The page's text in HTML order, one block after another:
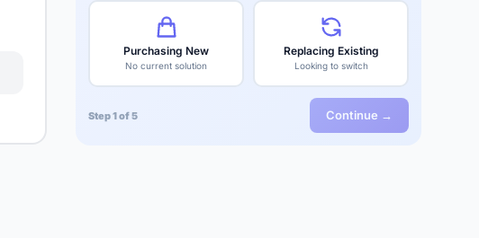
Purchasing New
No current solution
Replacing Existing
Looking to switch
Step 1 of 5 Continue →